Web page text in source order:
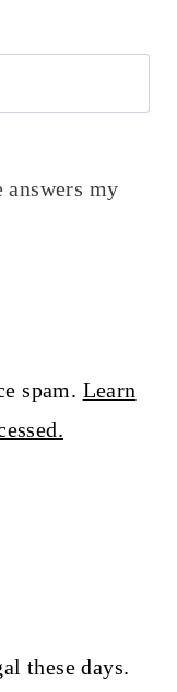
my
spam. Learn
these days.